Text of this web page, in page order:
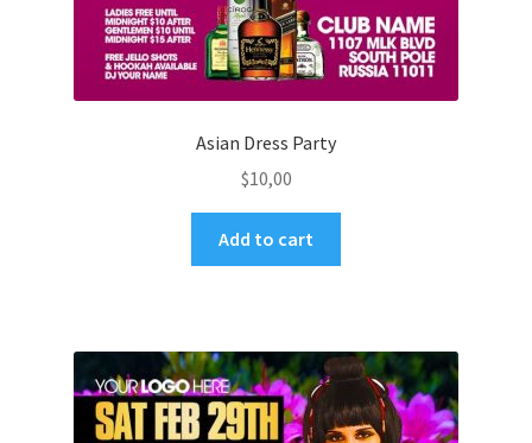
Asian Dress Party
$10,00
Add to cart